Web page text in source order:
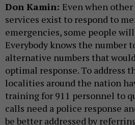
Don Kamin: Even when
services exist to respond to
emergencies, some people
Everybody knows the number
alternative numbers that
optimal response. To address
localities around the nation
training for 911 personnel to
calls need a police response
be better addressed by